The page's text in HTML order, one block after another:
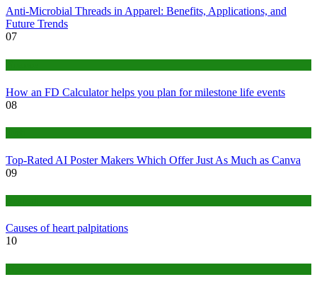
Anti-Microbial Threads in Apparel: Benefits, Applications, and
Future Trends
07
How an FD Calculator helps you plan for milestone life events
08
Top-Rated AI Poster Makers Which Offer Just As Much as Canva
09
Causes of heart palpitations
10